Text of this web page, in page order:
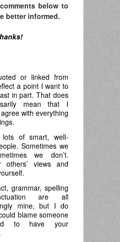
below to
better informed.
or linked from
a point I want to
in part. That does
mean that I
with everything
of smart, well-
Sometimes we
we don’t.
others’ views and
grammar, spelling
are all
mine, but I do
blame someone
to have your